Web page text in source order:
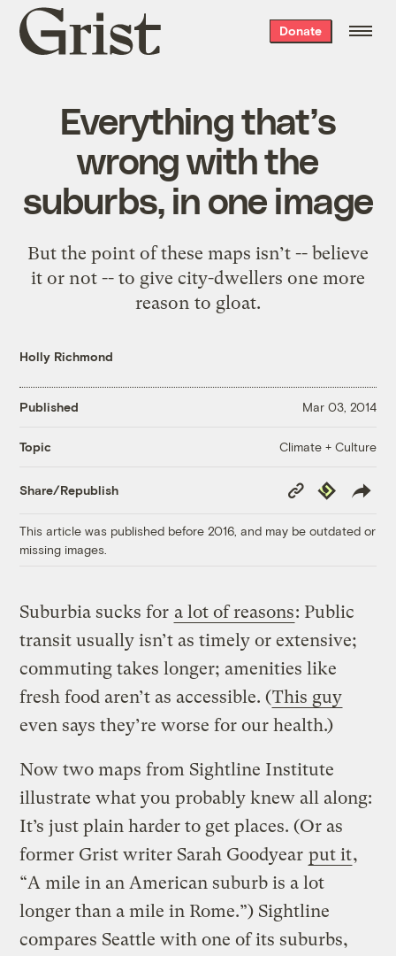
Grist
home
Donate
Everything that’s
wrong with the
suburbs, in one image
But the point of these maps isn’t -- believe
it or not -- to give city-dwellers one more
reason to gloat.
Holly Richmond
Published Mar 03, 2014
Topic Climate + Culture
Share/Republish
Copy
Link
Republish
This article was published before 2016, and may be outdated or
missing images.
Suburbia sucks for a lot of reasons: Public
transit usually isn’t as timely or extensive;
commuting takes longer; amenities like
fresh food aren’t as accessible. (This guy
even says they’re worse for our health.)
Now two maps from Sightline Institute
illustrate what you probably knew all along:
It’s just plain harder to get places. (Or as
former Grist writer Sarah Goodyear put it,
“A mile in an American suburb is a lot
longer than a mile in Rome.”) Sightline
compares Seattle with one of its suburbs,